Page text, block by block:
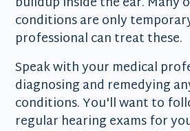
conditions are only
professional can treat these.
Speak with your medical
diagnosing and remedying
conditions. You'll want to
regular hearing exams for